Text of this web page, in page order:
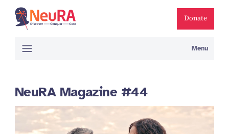
Donate
Menu
NeuRA Magazine #44